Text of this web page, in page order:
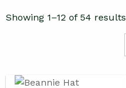
Showing 1–12 of 54 results